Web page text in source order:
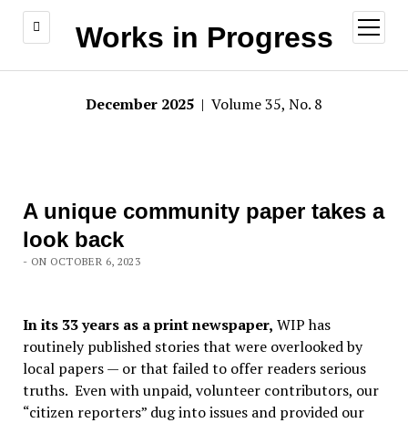
Works in Progress
open
menu
December 2025 | Volume 35, No. 8
A unique community paper takes a
look back
- ON OCTOBER 6, 2023
In its 33 years as a print newspaper, WIP has
routinely published stories that were overlooked by
local papers — or that failed to offer readers serious
truths. Even with unpaid, volunteer contributors, our
“citizen reporters” dug into issues and provided our